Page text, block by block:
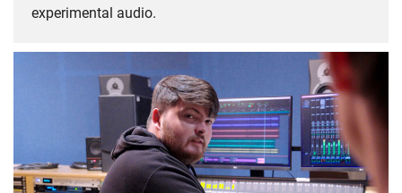
experimental audio.